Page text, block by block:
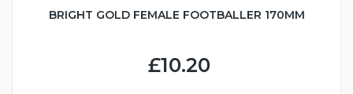
BRIGHT GOLD FEMALE FOOTBALLER 170MM
£10.20